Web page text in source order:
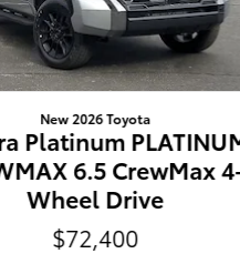
New 2026 Toyota
Platinum
6.5 CrewMax
Wheel Drive
$72,400